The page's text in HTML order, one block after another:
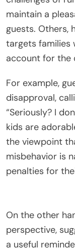
maintain a
guests. Others,
targets families
account for the
For example,
disapproval,
“Seriously? I
kids are
the viewpoint
misbehavior is
penalties for
On the other
perspective,
a useful